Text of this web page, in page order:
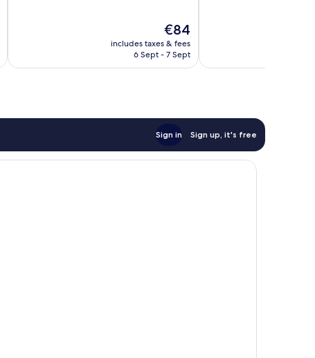
The
price
is
€84
includes taxes & fees
6 Sept - 7 Sept
Sign in Sign up, it's free